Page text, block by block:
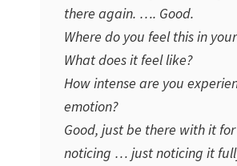
there again. …. Good.
Where do you feel this in
What does it feel like?
How intense are you
emotion?
Good, just be there with it
noticing … just noticing it